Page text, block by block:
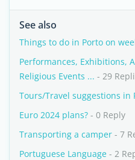
See also
Things to do in Porto on
Performances, Exhibitions,
Religious Events ... - 29
Tours/Travel suggestions in
Euro 2024 plans? - 0 Reply
Transporting a camper - 7
Portuguese Language - 2